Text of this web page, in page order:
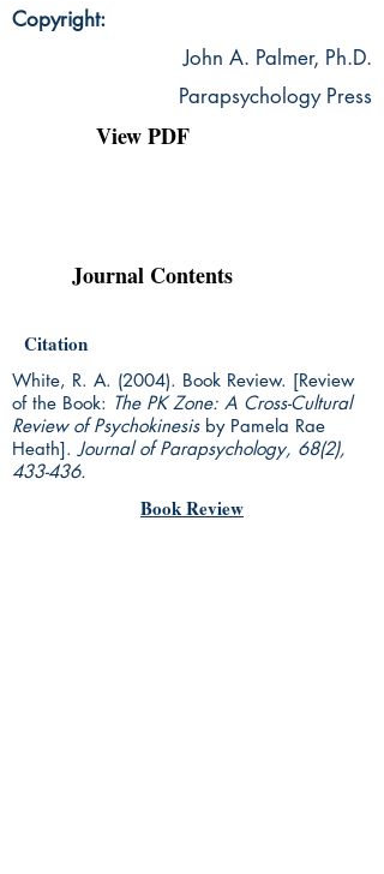
Copyright:
John A. Palmer, Ph.D.
Parapsychology Press
View PDF
Journal Contents
Citation
White, R. A. (2004). Book Review. [Review
of the Book: The PK Zone: A Cross-Cultural
Review of Psychokinesisby Pamela Rae
Heath].Journal of Parapsychology, 68(2),
433-436.
Book Review